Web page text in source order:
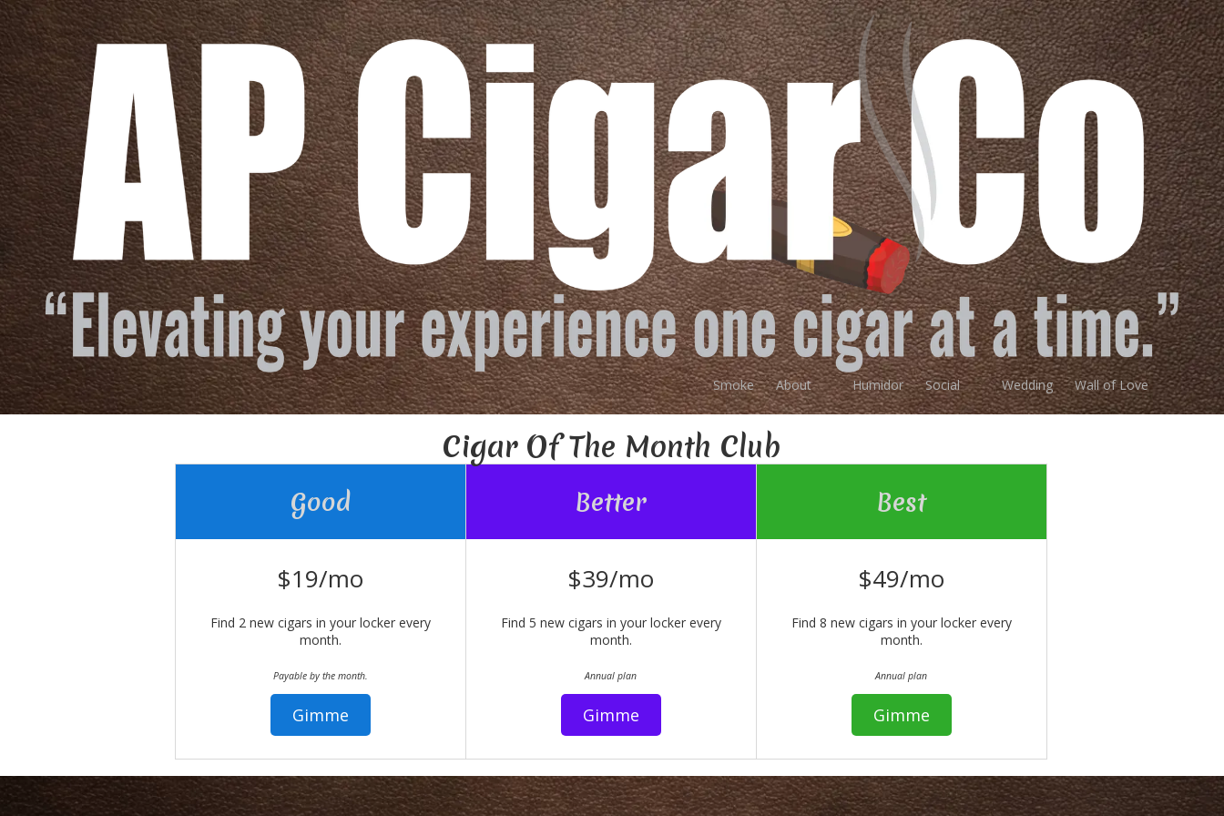
Skip to content
Smoke About Humidor Social Wedding Wall of Love
Cigar Of The Month Club
Good
$19/mo
Find 2 new cigars in your locker every
month.
Payable by the month.
Gimme
Better
$39/mo
Find 5 new cigars in your locker every
month.
Annual plan
Gimme
Best
$49/mo
Find 8 new cigars in your locker every
month.
Annual plan
Gimme